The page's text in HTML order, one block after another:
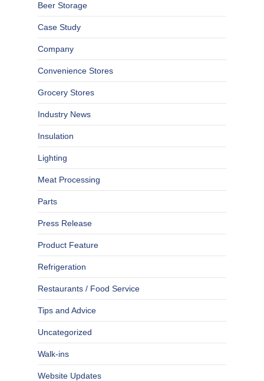
Beer Storage
Case Study
Company
Convenience Stores
Grocery Stores
Industry News
Insulation
Lighting
Meat Processing
Parts
Press Release
Product Feature
Refrigeration
Restaurants / Food Service
Tips and Advice
Uncategorized
Walk-ins
Website Updates